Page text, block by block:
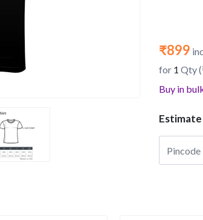
₹899
for 1 Qty (
Buy in